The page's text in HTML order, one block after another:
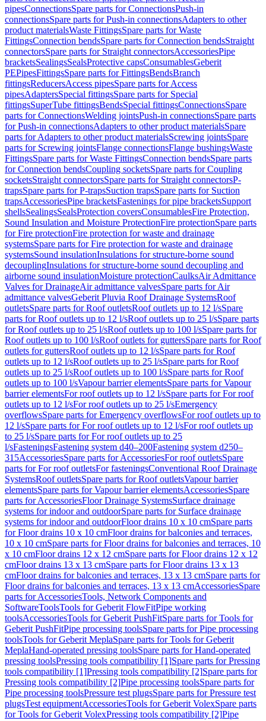
pipesConnectionsSpare parts for ConnectionsPush-in
connectionsSpare parts for Push-in connectionsAdapters to other
product materialsWaste FittingsSpare parts for Waste
FittingsConnection bendsSpare parts for Connection bendsStraight
connectorsSpare parts for Straight connectorsAccessoriesPipe
bracketsSealingsSealsProtective capsConsumablesGeberit
PEPipesFittingsSpare parts for FittingsBendsBranch
fittingsReducersAccess pipesSpare parts for Access
pipesAdaptersSpecial fittingsSpare parts for Special
fittingsSuperTube fittingsBendsSpecial fittingsConnectionsSpare
parts for ConnectionsWelding jointsPush-in connectionsSpare parts
for Push-in connectionsAdapters to other product materialsSpare
parts for Adapters to other product materialsScrewing jointsSpare
parts for Screwing jointsFlange connectionsFlange bushingsWaste
FittingsSpare parts for Waste FittingsConnection bendsSpare parts
for Connection bendsCoupling socketsSpare parts for Coupling
socketsStraight connectorsSpare parts for Straight connectorsP-
trapsSpare parts for P-trapsSuction trapsSpare parts for Suction
trapsAccessoriesPipe bracketsFastenings for pipe bracketsSupport
shellsSealingsSealsProtection coversConsumablesFire Protection,
Sound Insulation and Moisture ProtectionFire protectionSpare parts
for Fire protectionFire protection for waste and drainage
systemsSpare parts for Fire protection for waste and drainage
systemsSound insulationInsulations for structure-borne sound
decouplingInsulations for structure-borne sound decoupling and
airborne sound insulationMoisture protectionCaulksAir Admittance
Valves for DrainageAir admittance valvesSpare parts for Air
admittance valvesGeberit Pluvia Roof Drainage SystemsRoof
outletsSpare parts for Roof outletsRoof outlets up to 12 l/sSpare
parts for Roof outlets up to 12 l/sRoof outlets up to 25 l/sSpare parts
for Roof outlets up to 25 l/sRoof outlets up to 100 l/sSpare parts for
Roof outlets up to 100 l/sRoof outlets for guttersSpare parts for Roof
outlets for guttersRoof outlets up to 12 l/sSpare parts for Roof
outlets up to 12 l/sRoof outlets up to 25 l/sSpare parts for Roof
outlets up to 25 l/sRoof outlets up to 100 l/sSpare parts for Roof
outlets up to 100 l/sVapour barrier elementsSpare parts for Vapour
barrier elementsFor roof outlets up to 12 l/sSpare parts for For roof
outlets up to 12 l/sFor roof outlets up to 25 l/sEmergency
overflowsSpare parts for Emergency overflowsFor roof outlets up to
12 l/sSpare parts for For roof outlets up to 12 l/sFor roof outlets up
to 25 l/sSpare parts for For roof outlets up to 25
l/sFasteningsFastening system d40–200Fastening system d250–
315AccessoriesSpare parts for AccessoriesFor roof outletsSpare
parts for For roof outletsFor fasteningsConventional Roof Drainage
SystemsRoof outletsSpare parts for Roof outletsVapour barrier
elementsSpare parts for Vapour barrier elementsAccessoriesSpare
parts for AccessoriesFloor Drainage SystemsSurface drainage
systems for indoor and outdoorSpare parts for Surface drainage
systems for indoor and outdoorFloor drains 10 x 10 cmSpare parts
for Floor drains 10 x 10 cmFloor drains for balconies and terraces,
10 x 10 cmSpare parts for Floor drains for balconies and terraces, 10
x 10 cmFloor drains 12 x 12 cmSpare parts for Floor drains 12 x 12
cmFloor drains 13 x 13 cmSpare parts for Floor drains 13 x 13
cmFloor drains for balconies and terraces, 13 x 13 cmSpare parts for
Floor drains for balconies and terraces, 13 x 13 cmAccessoriesSpare
parts for AccessoriesTools, Network Components and
SoftwareToolsTools for Geberit FlowFitPipe working
toolsAccessoriesTools for Geberit PushFitSpare parts for Tools for
Geberit PushFitPipe processing toolsSpare parts for Pipe processing
toolsTools for Geberit MeplaSpare parts for Tools for Geberit
MeplaHand-operated pressing toolsSpare parts for Hand-operated
pressing toolsPressing tools compatibility [1]Spare parts for Pressing
tools compatibility [1]Pressing tools compatibility [2]Spare parts for
Pressing tools compatibility [2]Pipe processing toolsSpare parts for
Pipe processing toolsPressure test plugsSpare parts for Pressure test
plugsTest equipmentAccessoriesTools for Geberit VolexSpare parts
for Tools for Geberit VolexPressing tools compatibility [2]Pipe